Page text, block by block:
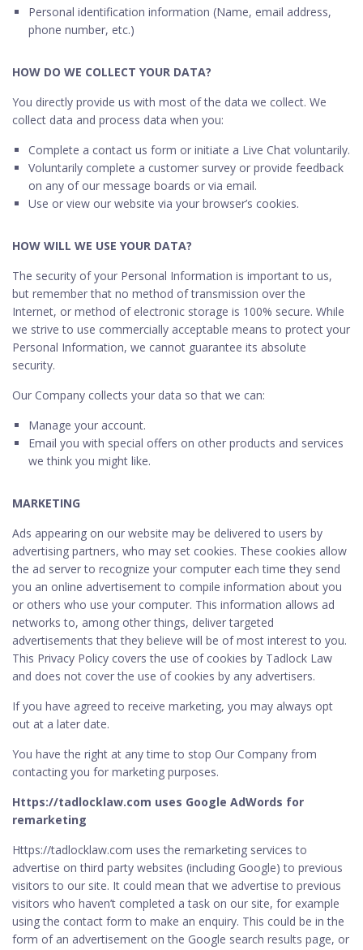
Personal identification information (Name, email address,
phone number, etc.)
HOW DO WE COLLECT YOUR DATA?
You directly provide us with most of the data we collect. We
collect data and process data when you:
Complete a contact us form or initiate a Live Chat voluntarily.
Voluntarily complete a customer survey or provide feedback
on any of our message boards or via email.
Use or view our website via your browser’s cookies.
HOW WILL WE USE YOUR DATA?
The security of your Personal Information is important to us,
but remember that no method of transmission over the
Internet, or method of electronic storage is 100% secure. While
we strive to use commercially acceptable means to protect your
Personal Information, we cannot guarantee its absolute
security.
Our Company collects your data so that we can:
Manage your account.
Email you with special offers on other products and services
we think you might like.
MARKETING
Ads appearing on our website may be delivered to users by
advertising partners, who may set cookies. These cookies allow
the ad server to recognize your computer each time they send
you an online advertisement to compile information about you
or others who use your computer. This information allows ad
networks to, among other things, deliver targeted
advertisements that they believe will be of most interest to you.
This Privacy Policy covers the use of cookies by Tadlock Law
and does not cover the use of cookies by any advertisers.
If you have agreed to receive marketing, you may always opt
out at a later date.
You have the right at any time to stop Our Company from
contacting you for marketing purposes.
Https://tadlocklaw.com uses Google AdWords for
remarketing
Https://tadlocklaw.com uses the remarketing services to
advertise on third party websites (including Google) to previous
visitors to our site. It could mean that we advertise to previous
visitors who haven’t completed a task on our site, for example
using the contact form to make an enquiry. This could be in the
form of an advertisement on the Google search results page, or